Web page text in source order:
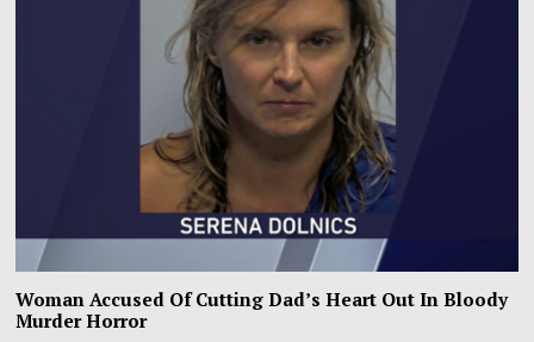
Woman Accused Of Cutting Dad’s Heart Out In Bloody
Murder Horror